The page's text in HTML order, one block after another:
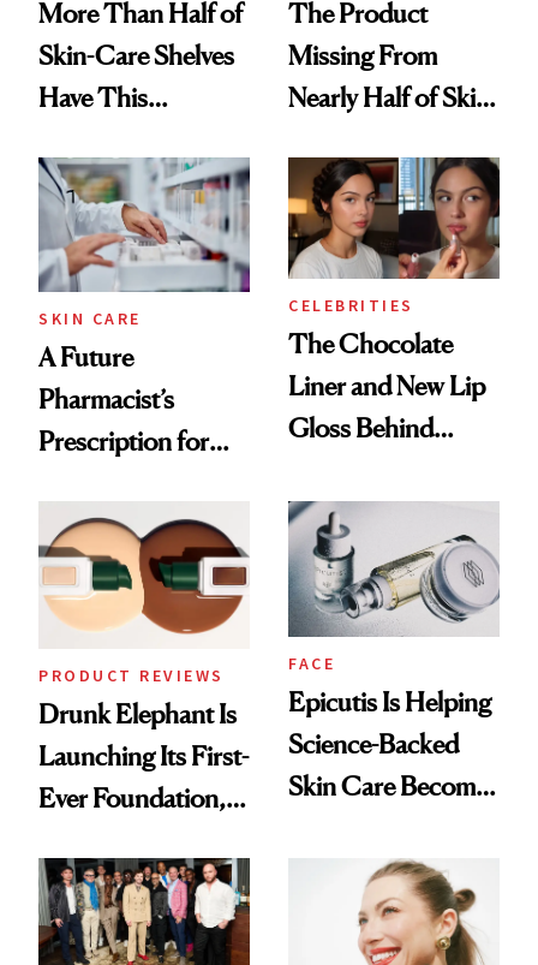
More Than Half of
Skin-Care Shelves
Have This
Common
The Product
Missing From
Nearly Half of Skin-
SKIN CARE
A Future
Pharmacist’s
Prescription for
CELEBRITIES
The Chocolate
Liner and New Lip
Gloss Behind
Ethereal
Lollapalooza Look
PRODUCT REVIEWS
Drunk Elephant Is
Launching Its First-
Ever Foundation,
Good
FACE
Epicutis Is Helping
Science-Backed
Skin Care Become
Spa Standard